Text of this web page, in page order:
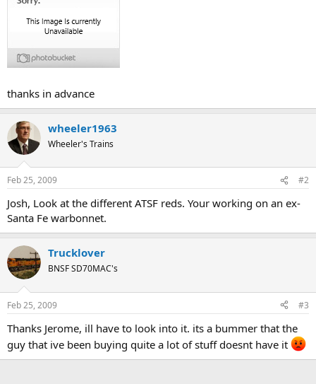
thanks in advance
wheeler1963
Wheeler's Trains
Feb 25, 2009 #2
Josh, Look at the different ATSF reds. Your working on an ex-
Santa Fe warbonnet.
Trucklover
BNSF SD70MAC's
Feb 25, 2009 #3
Thanks Jerome, ill have to look into it. its a bummer that the
guy that ive been buying quite a lot of stuff doesnt have it